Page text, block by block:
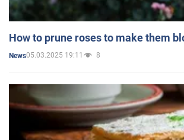
How to prune roses to make them
News05.03.2025 19:11 8